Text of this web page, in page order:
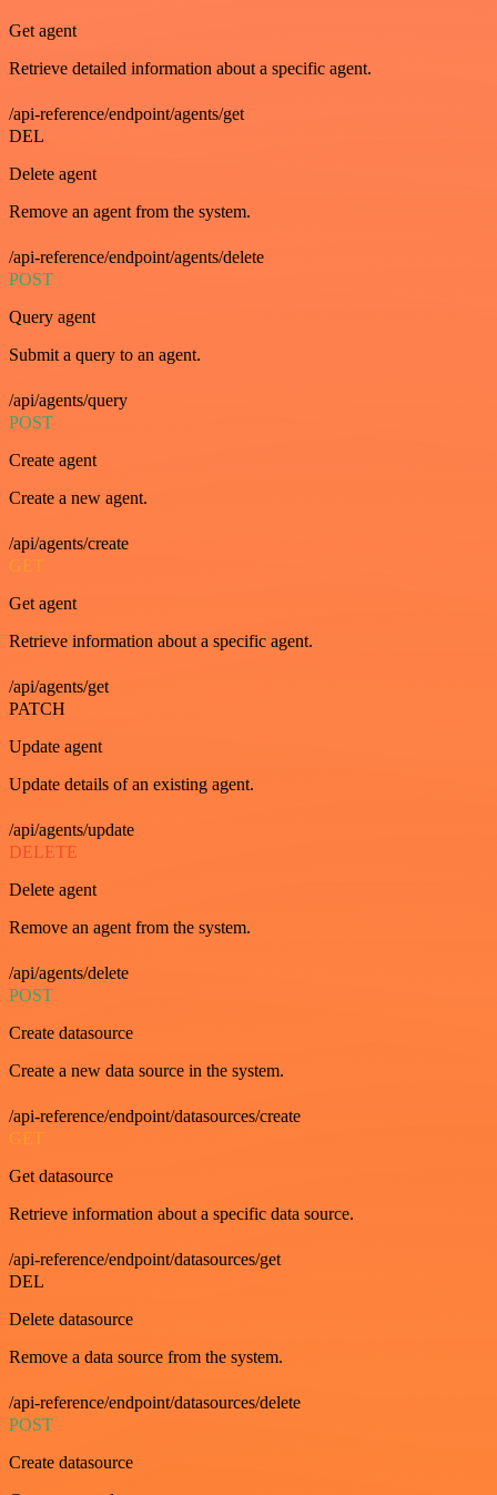
Get agent
Retrieve detailed information about a specific agent.
/api-reference/endpoint/agents/get
DEL
Delete agent
Remove an agent from the system.
/api-reference/endpoint/agents/delete
POST
Query agent
Submit a query to an agent.
/api/agents/query
POST
Create agent
Create a new agent.
/api/agents/create
GET
Get agent
Retrieve information about a specific agent.
/api/agents/get
PATCH
Update agent
Update details of an existing agent.
/api/agents/update
DELETE
Delete agent
Remove an agent from the system.
/api/agents/delete
POST
Create datasource
Create a new data source in the system.
/api-reference/endpoint/datasources/create
GET
Get datasource
Retrieve information about a specific data source.
/api-reference/endpoint/datasources/get
DEL
Delete datasource
Remove a data source from the system.
/api-reference/endpoint/datasources/delete
POST
Create datasource